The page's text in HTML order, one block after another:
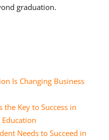
graduation.
Is Changing Business
the Key to Success in
Needs to Succeed in